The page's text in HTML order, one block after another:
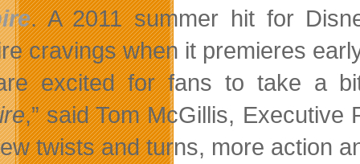
. A 2011 summer hit for
cravings when it premieres
excited for fans to take a
,” said Tom McGillis, Executive
twists and turns, more action